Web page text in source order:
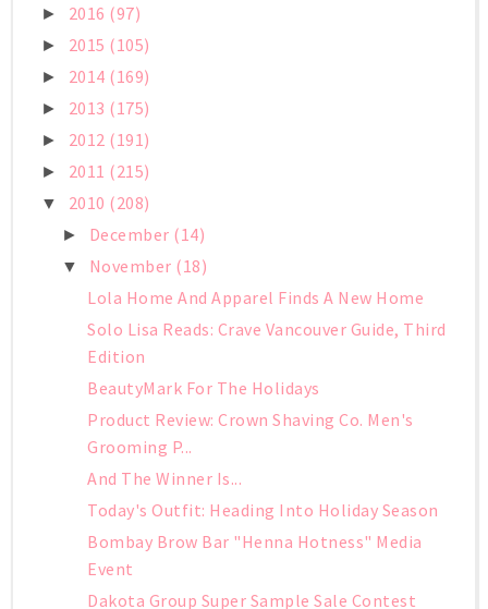
► 2016 (97)
► 2015 (105)
► 2014 (169)
► 2013 (175)
► 2012 (191)
► 2011 (215)
▼ 2010 (208)
► December (14)
▼ November (18)
Lola Home And Apparel Finds A New Home
Solo Lisa Reads: Crave Vancouver Guide, Third
Edition
BeautyMark For The Holidays
Product Review: Crown Shaving Co. Men's
Grooming P...
And The Winner Is...
Today's Outfit: Heading Into Holiday Season
Bombay Brow Bar "Henna Hotness" Media
Event
Dakota Group Super Sample Sale Contest